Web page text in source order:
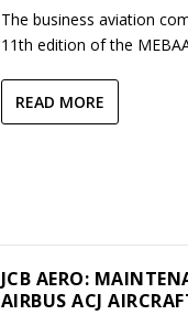
The business aviation
11th edition of the
READ MORE
JCB AERO:
AIRBUS ACJ